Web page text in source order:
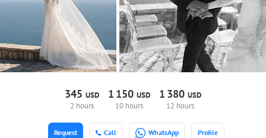
345USD
2 hours
1 150 USD
10 hours
1 380 USD
12 hours
Call WhatsApp Profile
Request